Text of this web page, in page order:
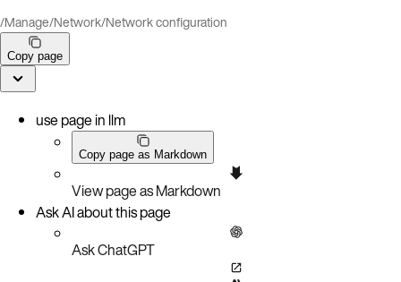
/Manage/Network/Network configuration
Copy page
use page in llm
Copy page as Markdown
View page as Markdown
Ask AI about this page
Ask ChatGPT